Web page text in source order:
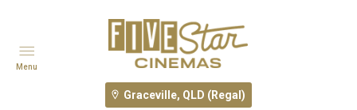
Graceville, QLD (Regal)
Menu